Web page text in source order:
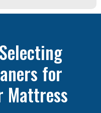
for
Mattress